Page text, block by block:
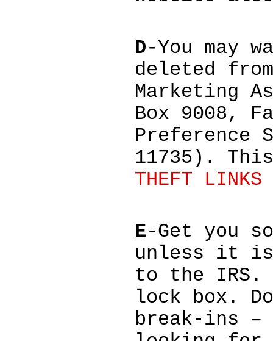
D-You may
deleted
Marketing
Box 9008,
Preference
11735).
THEFT LINKS
E-Get you
unless it is
to the IRS.
lock box.
break-ins